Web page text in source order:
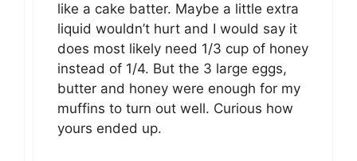
like a cake batter. Maybe a little extra
liquid wouldn’t hurt and I would say it
does most likely need 1/3 cup of honey
instead of 1/4. But the 3 large eggs,
butter and honey were enough for my
muffins to turn out well. Curious how
yours ended up.